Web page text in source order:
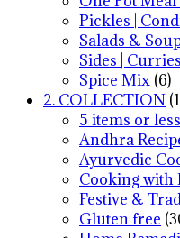
Pickles |
Salads &
Sides | Curries
Spice Mix (6)
2. COLLECTION
5 items or less
Andhra
Ayurvedic
Cooking with
Festive &
Gluten free